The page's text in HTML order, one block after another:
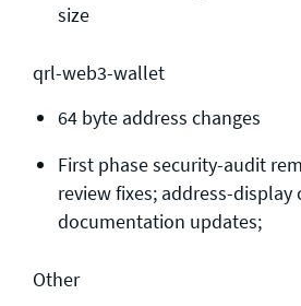
size
qrl-web3-wallet
64 byte address changes
First phase security-audit
review fixes; address-display
documentation updates;
Other